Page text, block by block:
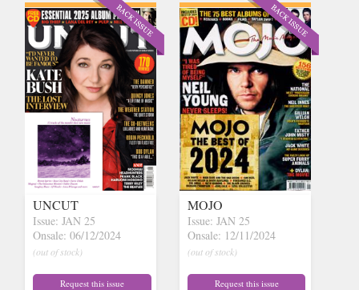
UNCUT
Issue: JAN 25
Onsale: 06/12/2024
(out of stock)
Request this issue
MOJO
Issue: JAN 25
Onsale: 12/11/2024
(out of stock)
Request this issue